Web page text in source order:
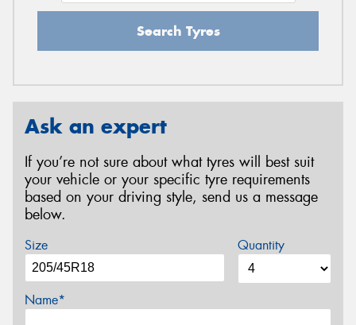
Search Tyres
Ask an expert
If you’re not sure about what tyres will best suit
your vehicle or your specific tyre requirements
based on your driving style, send us a message
below.
Size Quantity
Name*